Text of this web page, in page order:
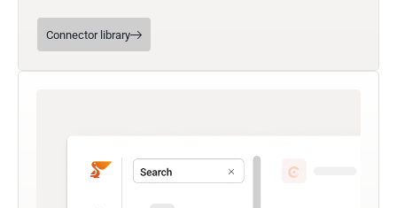
Connector library